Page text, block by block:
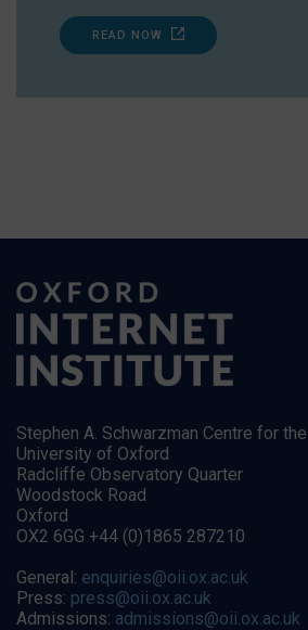
READ NOW
Stephen A. Schwarzman Centre for
University of Oxford
Radcliffe Observatory Quarter
Woodstock Road
Oxford
OX2 6GG +44 (0)1865 287210
General: enquiries@oii.ox.ac.uk
Press: press@oii.ox.ac.uk
Admissions: admissions@oii.ox.ac.uk